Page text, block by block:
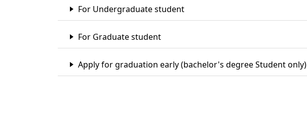
For Undergraduate student
For Graduate student
Apply for graduation early (bachelor's degree Student only)